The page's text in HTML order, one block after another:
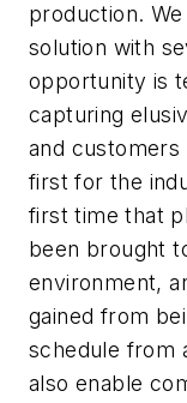
production.
solution with
opportunity is
capturing
and customers
first for the
first time that
been brought
environment,
gained from
schedule from
also enable